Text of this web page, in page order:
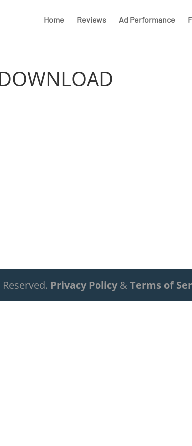
Home Reviews Ad Performance
Privacy Policy &Terms of